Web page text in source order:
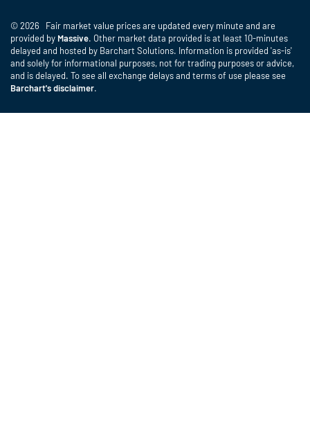
© 2026 Fair market value prices are updated every minute and are
provided by Massive. Other market data provided is at least 10-minutes
delayed and hosted by Barchart Solutions. Information is provided 'as-is'
and solely for informational purposes, not for trading purposes or advice,
and is delayed. To see all exchange delays and terms of use please see
Barchart's disclaimer.